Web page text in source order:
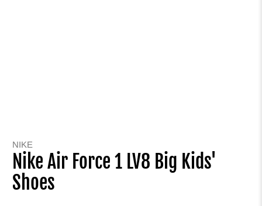
NIKE
Nike Air Force 1 LV8 Big Kids'
Shoes